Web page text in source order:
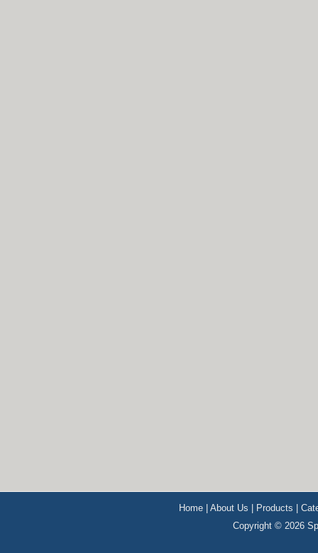
Home |About Us Products |
Copyright © 2026